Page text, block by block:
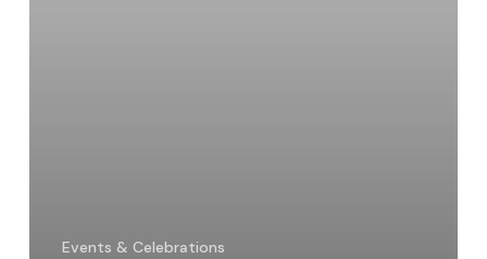
Events & Celebrations